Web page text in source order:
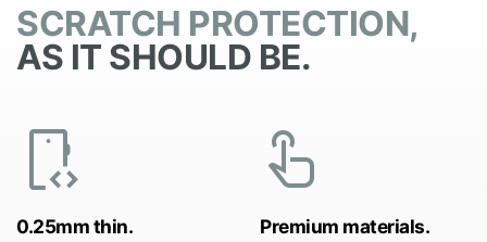
SCRATCH PROTECTION,
AS IT SHOULD BE.
developer_mode
0.25mm thin.
touch_app
Premium materials.